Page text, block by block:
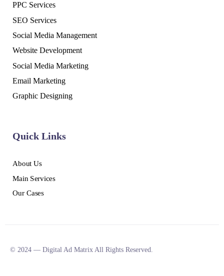
PPC Services
SEO Services
Social Media Management
Website Development
Social Media Marketing
Email Marketing
Graphic Designing
Quick Links
About Us
Main Services
Our Cases
© 2024 — Digital Ad Matrix All Rights Reserved.